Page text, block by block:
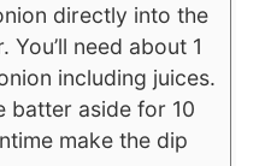
directly into the
need about 1
including juices.
batter aside for 10
make the dip